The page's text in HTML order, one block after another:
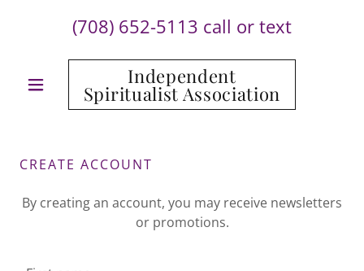
(708) 652-5113 call or text
Independent
Spiritualist Association
CREATE ACCOUNT
By creating an account, you may receive newsletters
or promotions.